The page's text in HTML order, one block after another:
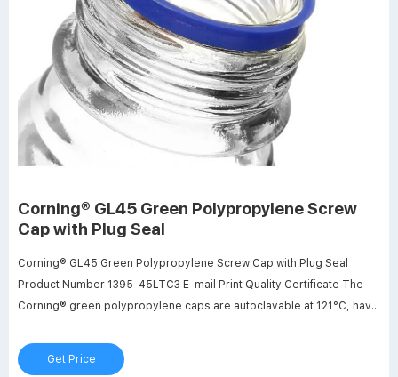
Corning® GL45 Green Polypropylene Screw
Cap with Plug Seal
Corning® GL45 Green Polypropylene Screw Cap with Plug Seal
Product Number 1395-45LTC3 E-mail Print Quality Certificate The
Corning® green polypropylene caps are autoclavable at 121°C, have
sealing. $78.59 per case Add to cart In Stock Product Information
Resources Certificates
Get Price